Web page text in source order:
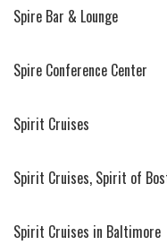
Spire Bar & Lounge
Spire Conference Center
Spirit Cruises
Spirit Cruises, Spirit of
Spirit Cruises in Baltimore